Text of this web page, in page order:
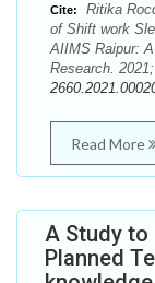
Cite:
Ritika
of Shift work
AIIMS Raipur:
Research.
Read More
A Study
Planned